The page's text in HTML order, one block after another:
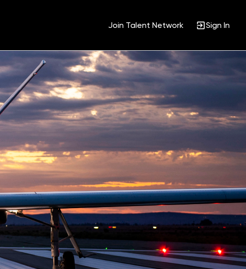
Join Talent Network Sign In